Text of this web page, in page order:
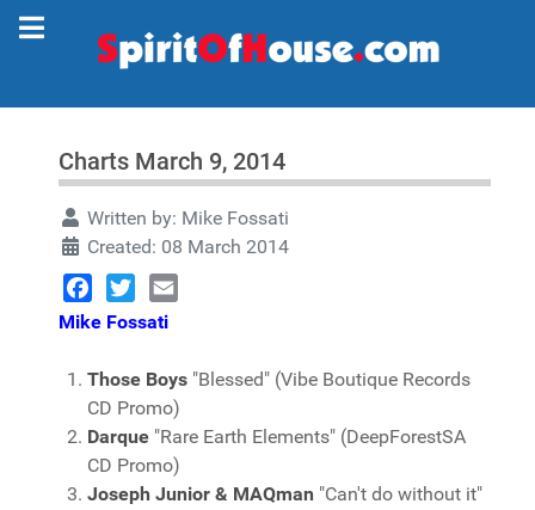
Charts March 9, 2014
Written by: Mike Fossati
Created: 08 March 2014
Facebook
TwitterEmail
Mike Fossati
Those Boys "Blessed" (Vibe Boutique Records
CD Promo)
Darque "Rare Earth Elements" (DeepForestSA
CD Promo)
Joseph Junior & MAQman "Can't do without it"